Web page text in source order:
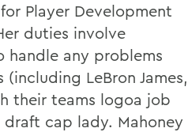
Player Development
duties involve
handle any problems
LeBron James,
their teams logoa job
cap lady. Mahoney